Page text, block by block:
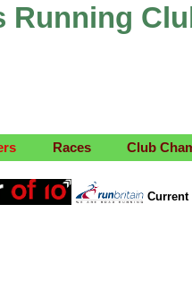
Running
Races Club
Current